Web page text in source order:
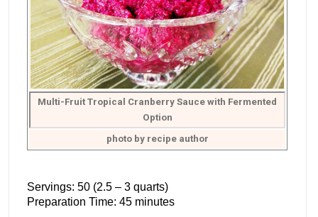
Multi-Fruit Tropical Cranberry Sauce with Fermented
Option
photo by recipe author
Servings: 50 (2.5 – 3 quarts)
Preparation Time: 45 minutes